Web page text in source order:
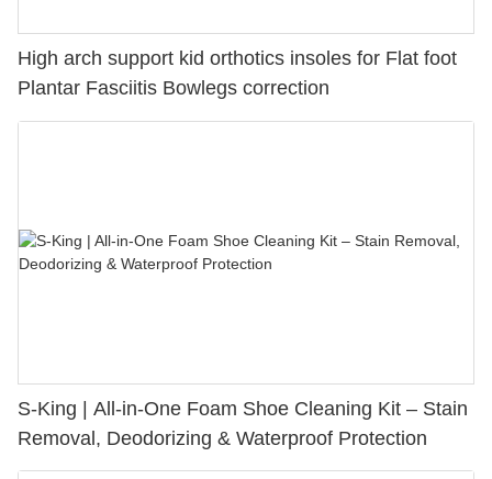
High arch support kid orthotics insoles for Flat foot
Plantar Fasciitis Bowlegs correction
S-King | All-in-One Foam Shoe Cleaning Kit – Stain
Removal, Deodorizing & Waterproof Protection